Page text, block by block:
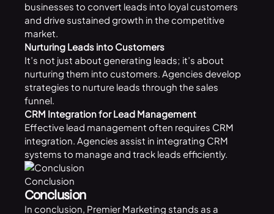
businesses to convert leads into loyal customers
and drive sustained growth in the competitive
market.
Nurturing Leads into Customers
It’s not just about generating leads; it’s about
nurturing them into customers. Agencies develop
strategies to nurture leads through the sales
funnel.
CRM Integration for Lead Management
Effective lead management often requires CRM
integration. Agencies assist in integrating CRM
systems to manage and track leads efficiently.
Conclusion
Conclusion
In conclusion, Premier Marketing stands as a